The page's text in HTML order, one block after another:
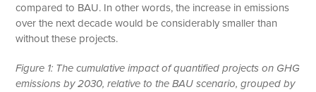
compared to BAU. In other words, the increase in emissions
over the next decade would be considerably smaller than
without these projects.
Figure 1: The cumulative impact of quantified projects on GHG
emissions by 2030, relative to the BAU scenario, grouped by